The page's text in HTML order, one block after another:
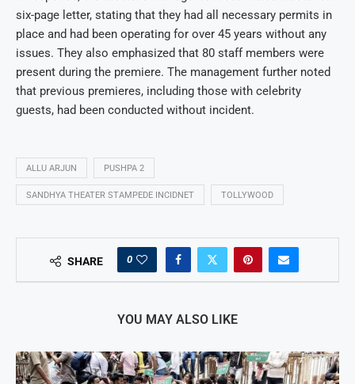
six-page letter, stating that they had all necessary permits in
place and had been operating for over 45 years without any
issues. They also emphasized that 80 staff members were
present during the premiere. The management further noted
that previous premieres, including those with celebrity
guests, had been conducted without incident.
ALLU ARJUN PUSHPA 2
SANDHYA THEATER STAMPEDE INCIDNET TOLLYWOOD
SHARE 0
YOU MAY ALSO LIKE